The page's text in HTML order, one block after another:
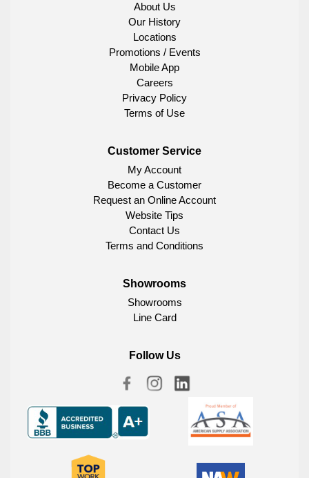
About Us
Our History
Locations
Promotions / Events
Mobile App
Careers
Privacy Policy
Terms of Use
Customer Service
My Account
Become a Customer
Request an Online Account
Website Tips
Contact Us
Terms and Conditions
Showrooms
Showrooms
Line Card
Follow Us